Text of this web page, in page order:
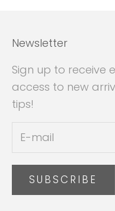
Newsletter
Sign up to receive
access to new
tips!
SUBSCRIBE